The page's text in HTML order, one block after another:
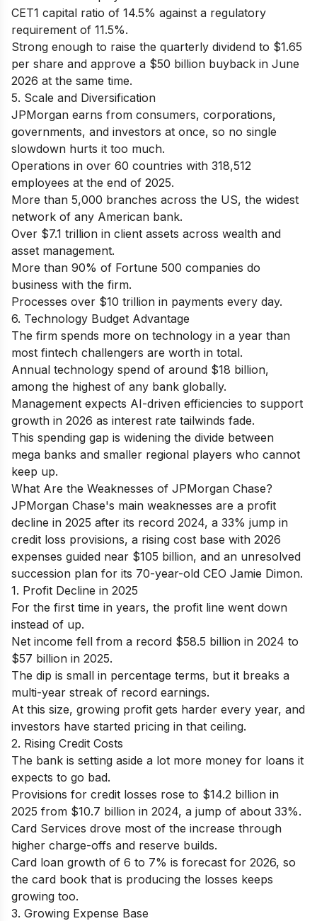
CET1 capital ratio of 14.5% against a regulatory
requirement of 11.5%.
Strong enough to raise the quarterly dividend to $1.65
per share and approve a $50 billion buyback in June
2026 at the same time.
5. Scale and Diversification
JPMorgan earns from consumers, corporations,
governments, and investors at once, so no single
slowdown hurts it too much.
Operations in over 60 countries with 318,512
employees at the end of 2025.
More than 5,000 branches across the US, the widest
network of any American bank.
Over $7.1 trillion in client assets across wealth and
asset management.
More than 90% of Fortune 500 companies do
business with the firm.
Processes over $10 trillion in payments every day.
6. Technology Budget Advantage
The firm spends more on technology in a year than
most fintech challengers are worth in total.
Annual technology spend of around $18 billion,
among the highest of any bank globally.
Management expects AI-driven efficiencies to support
growth in 2026 as interest rate tailwinds fade.
This spending gap is widening the divide between
mega banks and smaller regional players who cannot
keep up.
What Are the Weaknesses of JPMorgan Chase?
JPMorgan Chase's main weaknesses are a profit
decline in 2025 after its record 2024, a 33% jump in
credit loss provisions, a rising cost base with 2026
expenses guided near $105 billion, and an unresolved
succession plan for its 70-year-old CEO Jamie Dimon.
1. Profit Decline in 2025
For the first time in years, the profit line went down
instead of up.
Net income fell from a record $58.5 billion in 2024 to
$57 billion in 2025.
The dip is small in percentage terms, but it breaks a
multi-year streak of record earnings.
At this size, growing profit gets harder every year, and
investors have started pricing in that ceiling.
2. Rising Credit Costs
The bank is setting aside a lot more money for loans it
expects to go bad.
Provisions for credit losses rose to $14.2 billion in
2025 from $10.7 billion in 2024, a jump of about 33%.
Card Services drove most of the increase through
higher charge-offs and reserve builds.
Card loan growth of 6 to 7% is forecast for 2026, so
the card book that is producing the losses keeps
growing too.
3. Growing Expense Base